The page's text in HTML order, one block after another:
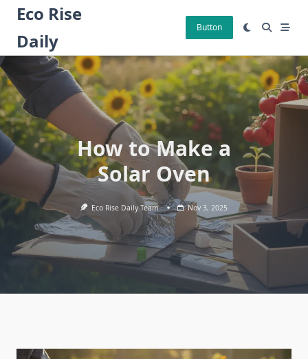
Skip
content
Eco Rise
Daily
Button
How to Make a
Solar Oven
Eco Rise Daily Team Nov 3, 2025